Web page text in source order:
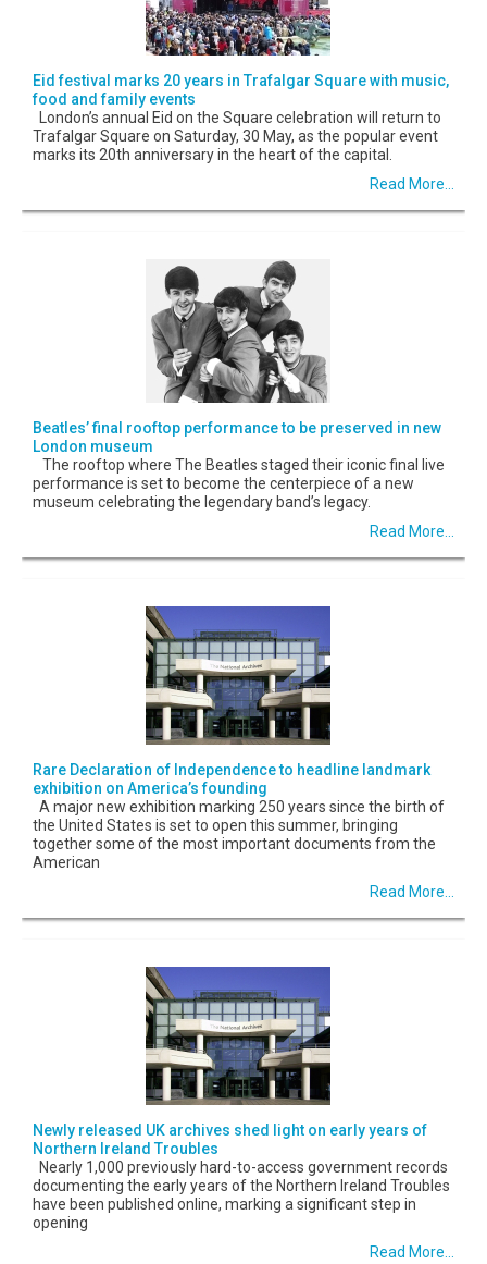
Eid festival marks 20 years in Trafalgar Square with music,
food and family events
London’s annual Eid on the Square celebration will return to
Trafalgar Square on Saturday, 30 May, as the popular event
marks its 20th anniversary in the heart of the capital.
Read More...
Beatles’ final rooftop performance to be preserved in new
London museum
The rooftop where The Beatles staged their iconic final live
performance is set to become the centerpiece of a new
museum celebrating the legendary band’s legacy.
Read More...
Rare Declaration of Independence to headline landmark
exhibition on America’s founding
A major new exhibition marking 250 years since the birth of
the United States is set to open this summer, bringing
together some of the most important documents from the
American
Read More...
Newly released UK archives shed light on early years of
Northern Ireland Troubles
Nearly 1,000 previously hard-to-access government records
documenting the early years of the Northern Ireland Troubles
have been published online, marking a significant step in
opening
Read More...